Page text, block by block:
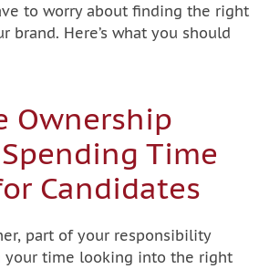
to worry about finding the right
brand. Here’s what you should
Ownership
Time
Candidates
part of your responsibility
your time looking into the right